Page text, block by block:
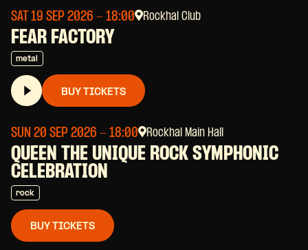
SAT 19 SEP 2026 - 18:00 Rockhal Club
FEAR FACTORY
metal
BUY TICKETS
SUN 20 SEP 2026 - 18:00 Rockhal Main Hall
QUEEN THE UNIQUE ROCK SYMPHONIC
CELEBRATION
rock
BUY TICKETS